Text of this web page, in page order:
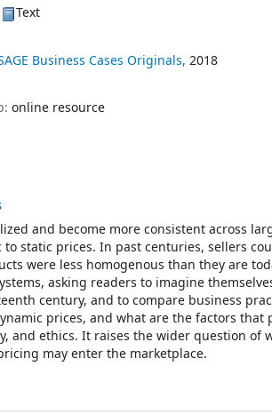
Text
Business Cases Originals, 2018
online resource
and become more consistent across
static prices. In past centuries, sellers
were less homogenous than they are
asking readers to imagine
century, and to compare business
prices, and what are the factors that
and ethics. It raises the wider question of
may enter the marketplace.